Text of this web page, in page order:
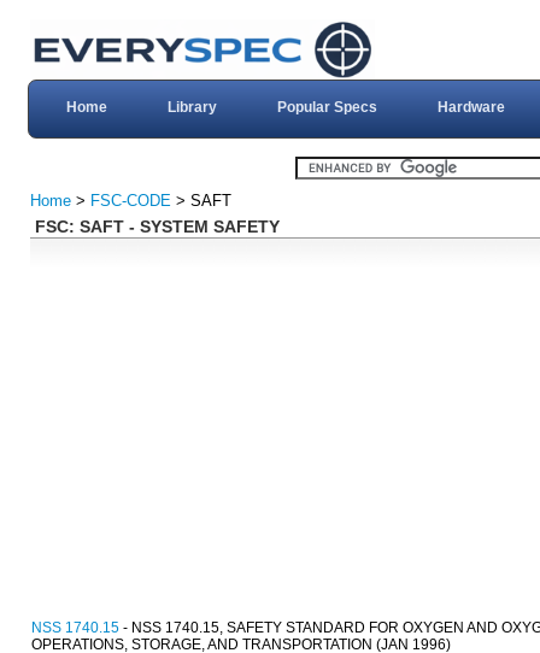
Home Library Popular Specs Hardware
Home > FSC-CODE > SAFT
FSC: SAFT - SYSTEM SAFETY
NSS 1740.15 - NSS 1740.15, SAFETY STANDARD FOR OXYGEN AND
OPERATIONS, STORAGE, AND TRANSPORTATION (JAN 1996)